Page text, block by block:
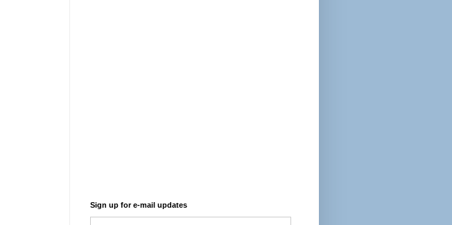
Sign up for e-mail updates